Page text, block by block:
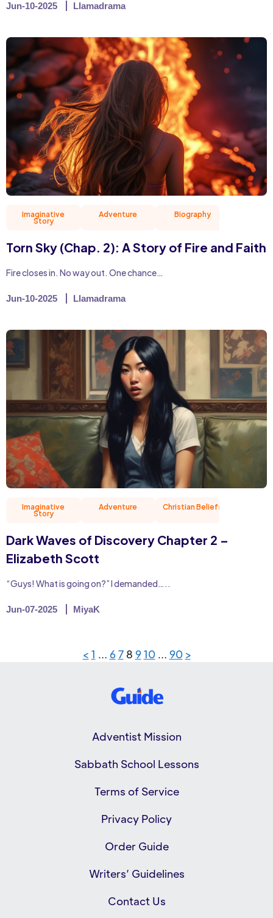
Jun-10-2025 Llamadrama
Imaginative
Story
Adventure Biography
Torn Sky (Chap. 2): A Story of Fire and Faith
Fire closes in. No way out. One chance…
Jun-10-2025 Llamadrama
Imaginative
Story
Adventure Christian Beliefs
Dark Waves of Discovery Chapter 2 –
Elizabeth Scott
“Guys! What is going on?” I demanded…..
Jun-07-2025 MiyaK
< 1 … 6 7 8 9 10 … 90 >
Adventist Mission
Sabbath School Lessons
Terms of Service
Privacy Policy
Order Guide
Writers’ Guidelines
Contact Us